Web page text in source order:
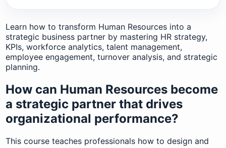
Learn how to transform Human Resources into a
strategic business partner by mastering HR strategy,
KPIs, workforce analytics, talent management,
employee engagement, turnover analysis, and strategic
planning.
How can Human Resources become
a strategic partner that drives
organizational performance?
This course teaches professionals how to design and